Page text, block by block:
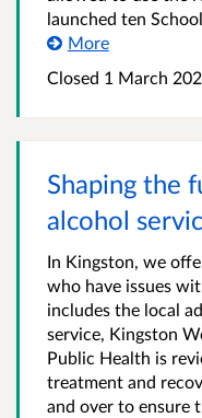
launched ten
More
Closed 1 March
Shaping the
alcohol
In Kingston, we
who have issues
includes the local
service, Kingston
Public Health is
treatment and
and over to ensure